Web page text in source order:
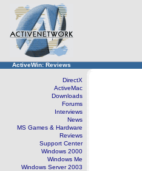
ActiveWin: Reviews
DirectX
ActiveMac
Downloads
Forums
Interviews
News
MS Games & Hardware
Reviews
Support Center
Windows 2000
Windows Me
Windows Server 2003